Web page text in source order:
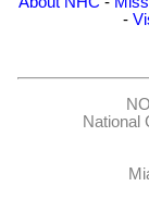
-
National